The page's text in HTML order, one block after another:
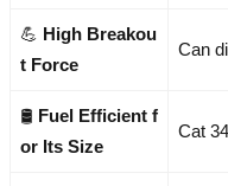
💪 High Breakou
t Force
Can
🛢️ Fuel Efficient f
or Its Size
Cat